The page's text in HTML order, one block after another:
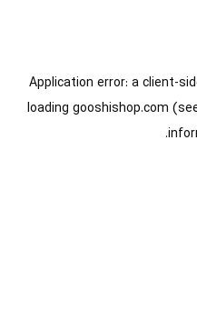
Application error: aclient-
loading gooshishop.com